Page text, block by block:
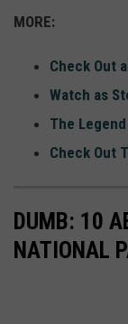
MORE:
Check Out
Watch as
The Legend
Check Out
DUMB: 10
NATIONAL